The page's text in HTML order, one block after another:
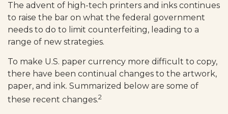
The advent of high-tech printers and inks continues
to raise the bar on what the federal government
needs to do to limit counterfeiting, leading to a
range of new strategies.
To make U.S. paper currency more difficult to copy,
there have been continual changes to the artwork,
paper, and ink. Summarized below are some of
these recent changes.2